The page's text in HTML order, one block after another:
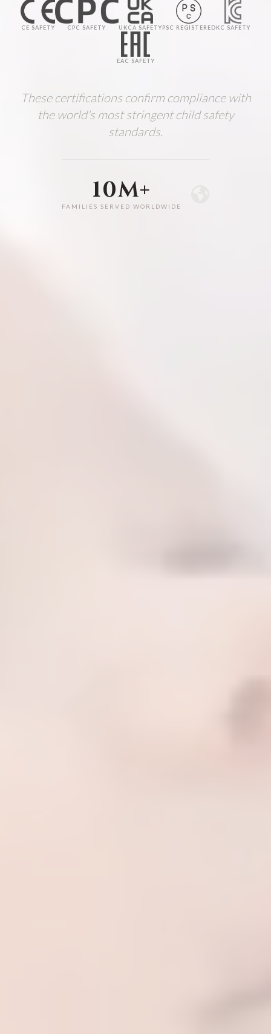
CE SAFETY CPC SAFETY UKCA SAFETYPSC REGISTEREDKC SAFETY
EAC SAFETY
These certifications confirm compliance with
the world's most stringent child safety
standards.
10M+
FAMILIES SERVED WORLDWIDE